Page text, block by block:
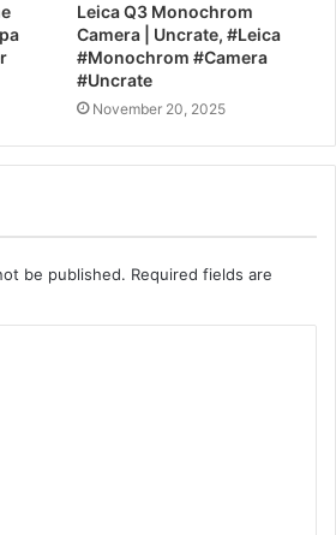
Leica Q3 Monochrom
Camera | Uncrate, #Leica
#Monochrom #Camera
#Uncrate
November 20, 2025
be published. Required fields are